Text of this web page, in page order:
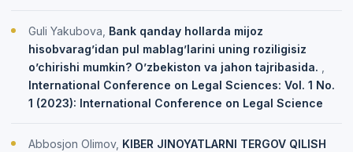
Guli Yakubova, Bank qanday hollarda mijoz
hisobvarag’idan pul mablag’larini uning roziligisiz
o’chirishi mumkin? O’zbekiston va jahon tajribasida.
International Conference on Legal Sciences: Vol. 1 No.
1 (2023): International Conference on Legal Science
Abbosjon Olimov, KIBER JINOYATLARNI TERGOV QILISH